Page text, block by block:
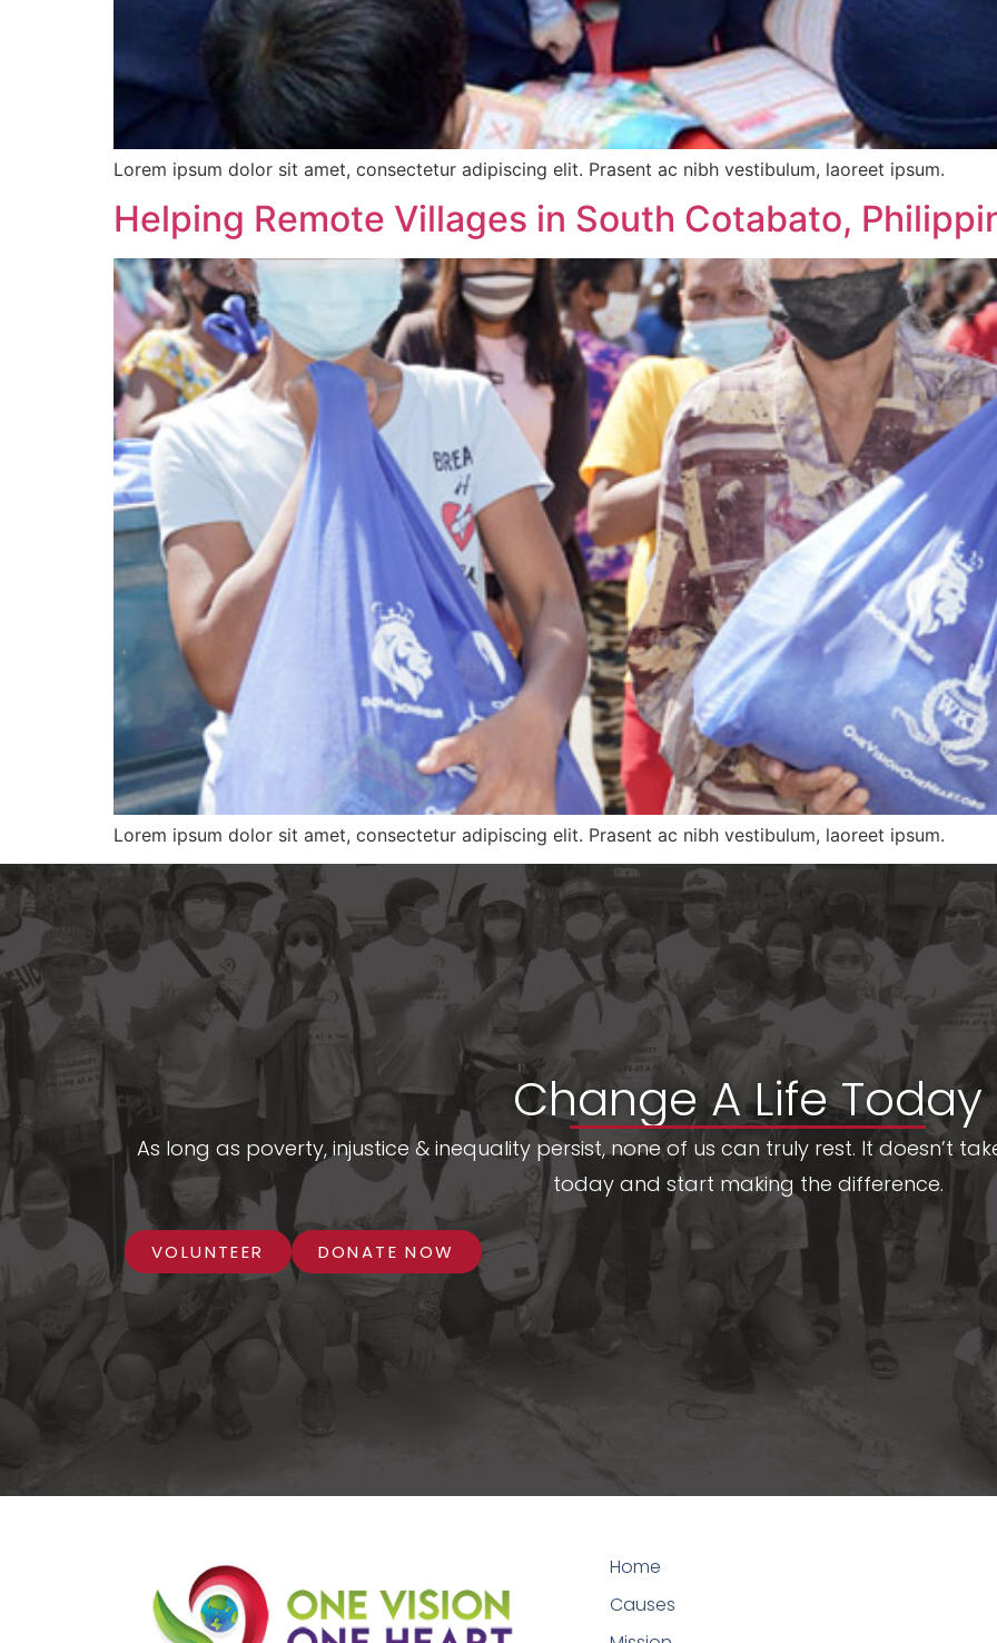
Lorem ipsum dolor sit amet, consectetur adipiscing elit. Prasent ac nibh vestibulum, laoreet ipsum.
Helping Remote Villages in South Cotabato,
Lorem ipsum dolor sit amet, consectetur adipiscing elit. Prasent ac nibh vestibulum, laoreet ipsum.
Change A Life Today
As long as poverty, injustice & inequality persist, none of us can truly rest. It doesn’t
today and start making the difference.
VOLUNTEER DONATE NOW
Home
Causes